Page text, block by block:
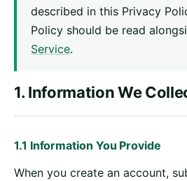
described in this Privacy
Policy should be read
Service.
1. Information We
1.1 Information You Provide
When you create an account,